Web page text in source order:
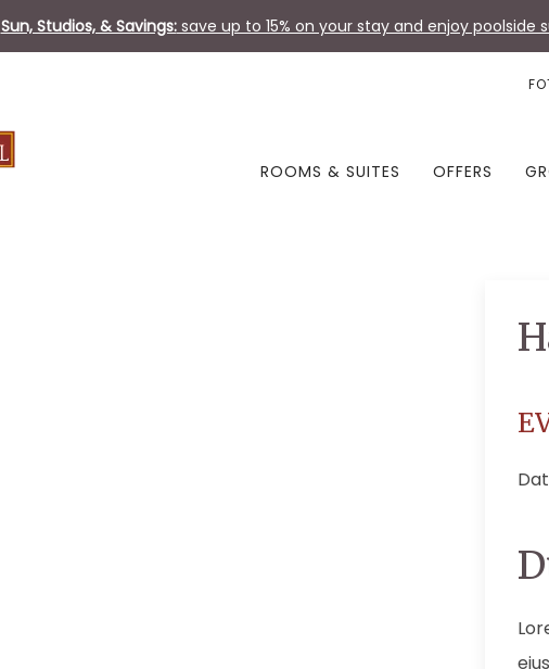
Sun, Studios, & Savings:save up to 15% on your stay and enjoy
ROOMS & SUITES OFFERS